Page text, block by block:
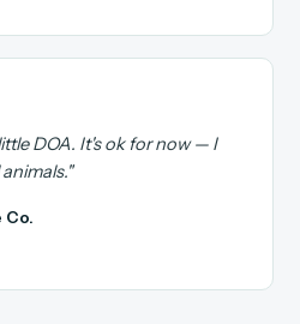
DOA. It's ok for now — I
Co.